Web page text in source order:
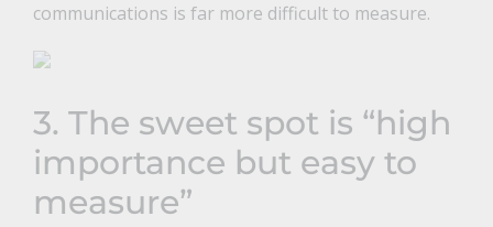
communications is far more difficult to measure.
3. The sweet spot is “high
importance but easy to
measure”